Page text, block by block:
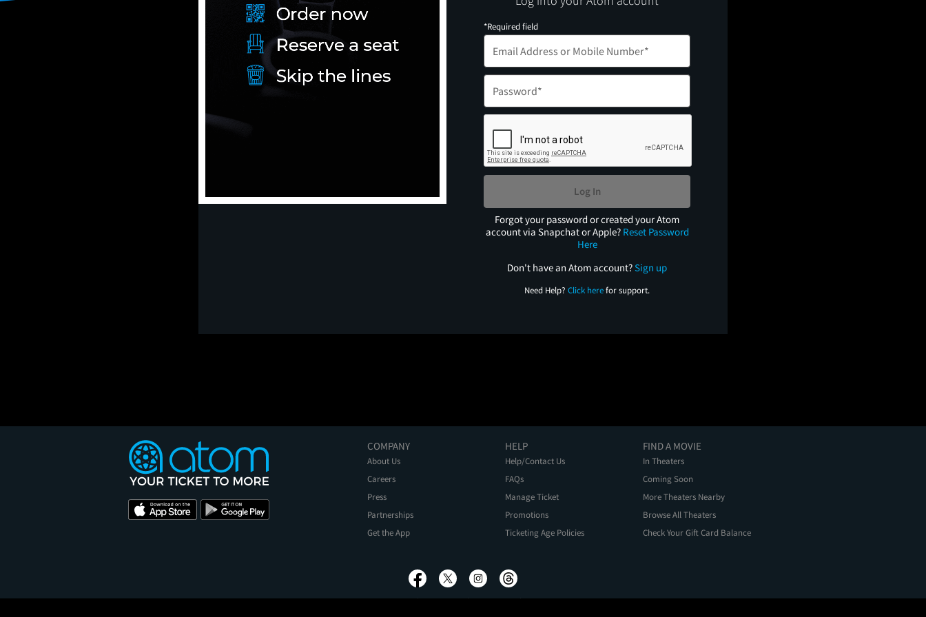
*Required field
Log In
Forgot your password or created your Atom
account via Snapchat or Apple? Reset Password
Here
Don't have an Atom account?Sign up
Need Help? Click herefor support.
COMPANY
About Us
Careers
Press
Partnerships
Get the App
HELP
Help/Contact Us
FAQs
Manage Ticket
Promotions
Ticketing Age Policies
FIND A MOVIE
In Theaters
Coming Soon
More Theaters Nearby
Browse All Theaters
Check Your Gift Card Balance
Privacy Policy Terms of Use Promo Terms
About Ads